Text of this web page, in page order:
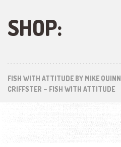
SHOP:
FISH WITH ATTITUDE BY MIKE QUINN
CRIFFSTER – FISH WITH ATTITUDE